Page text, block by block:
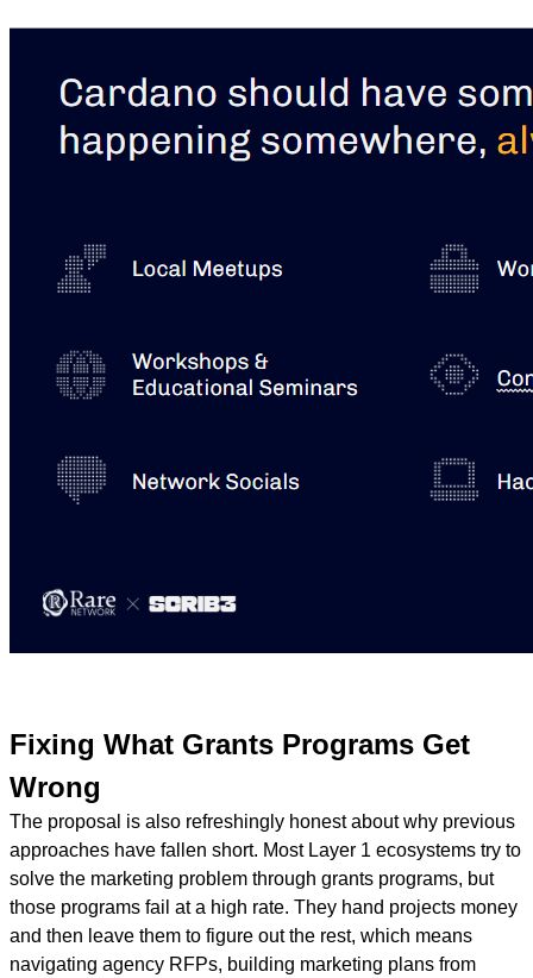
Fixing What Grants Programs Get
Wrong
The proposal is also refreshingly honest about why previous
approaches have fallen short. Most Layer 1 ecosystems try to
solve the marketing problem through grants programs, but
those programs fail at a high rate. They hand projects money
and then leave them to figure out the rest, which means
navigating agency RFPs, building marketing plans from